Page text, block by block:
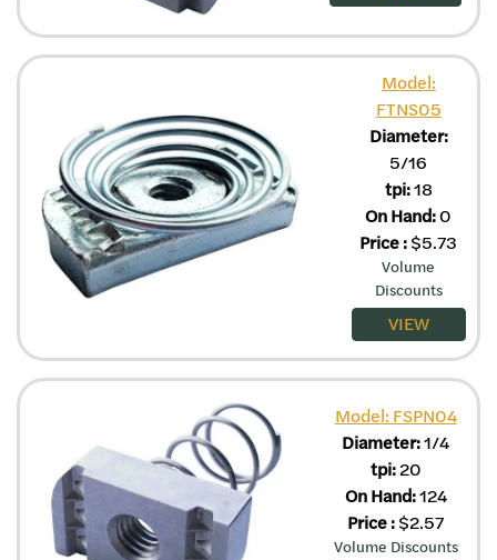
Model:
FTNS05
Diameter:
5/16
tpi:18
On Hand:0
Price:$5.73
Volume
Discounts
VIEW
Model: FSPN04
Diameter:1/4
tpi:20
On Hand:124
Price:$2.57
Volume Discounts